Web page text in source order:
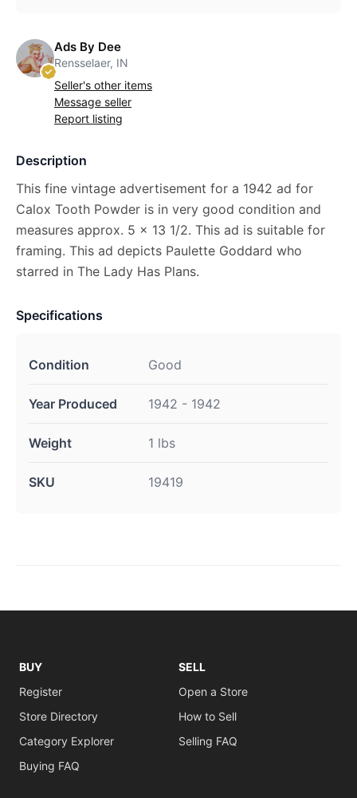
Ads By Dee
Rensselaer, IN
Seller's other items
Message seller
Report listing
Description
This fine vintage advertisement for a 1942 ad for
Calox Tooth Powder is in very good condition and
measures approx. 5 x 13 1/2. This ad is suitable for
framing. This ad depicts Paulette Goddard who
starred in The Lady Has Plans.
Specifications
Condition Good
Year Produced 1942 - 1942
Weight 1 lbs
SKU 19419
BUY
Register
Store Directory
Category Explorer
Buying FAQ
SELL
Open a Store
How to Sell
Selling FAQ